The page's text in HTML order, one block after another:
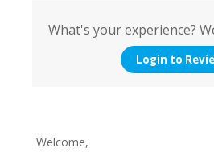
What's your experience?
Login to
Welcome,